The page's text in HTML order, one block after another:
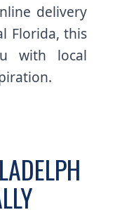
delivery
Florida, this
with local